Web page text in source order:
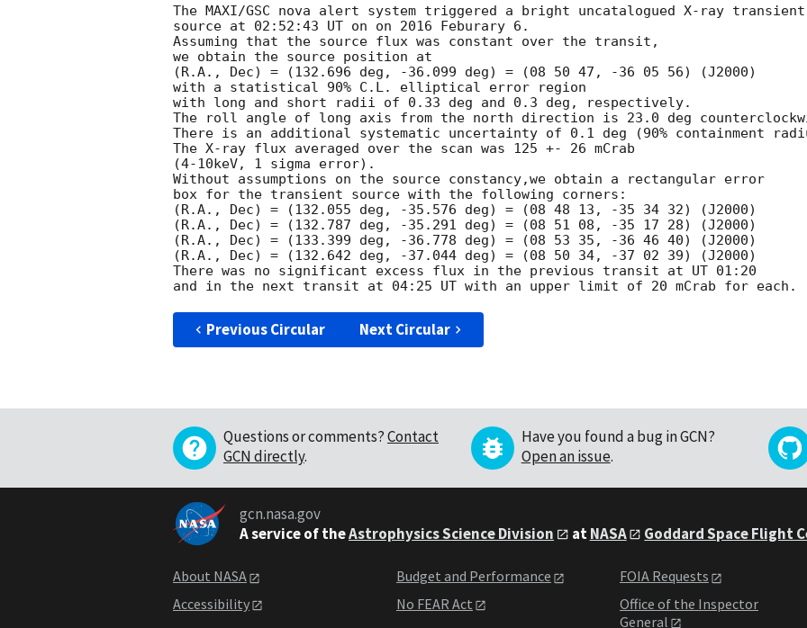
The MAXI/GSC nova alert system triggered a bright uncatalogued X-ray transient
source at 02:52:43 UT on on 2016 Feburary 6.
Assuming that the source flux was constant over the transit,
we obtain the source position at
(R.A., Dec) = (132.696 deg, -36.099 deg) = (08 50 47, -36 05 56) (J2000)
with a statistical 90% C.L. elliptical error region
with long and short radii of 0.33 deg and 0.3 deg, respectively.
The roll angle of long axis from the north direction is 23.0 deg
There is an additional systematic uncertainty of 0.1 deg (90% containment
The X-ray flux averaged over the scan was 125 +- 26 mCrab
(4-10keV, 1 sigma error).
Without assumptions on the source constancy,we obtain a rectangular error
box for the transient source with the following corners:
(R.A., Dec) = (132.055 deg, -35.576 deg) = (08 48 13, -35 34 32) (J2000)
(R.A., Dec) = (132.787 deg, -35.291 deg) = (08 51 08, -35 17 28) (J2000)
(R.A., Dec) = (133.399 deg, -36.778 deg) = (08 53 35, -36 46 40) (J2000)
(R.A., Dec) = (132.642 deg, -37.044 deg) = (08 50 34, -37 02 39) (J2000)
There was no significant excess flux in the previous transit at UT 01:20
Previous Circular Next Circular
Questions or comments?Contact
GCN directly.
Have you found a bug in GCN?
Open an issue.
gcn.nasa.gov
A service of theAstrophysics Science Division atNASA Goddard Space Flight
About NASA
Accessibility
Budget and Performance
No FEAR Act
FOIA Requests
Office of the Inspector
General